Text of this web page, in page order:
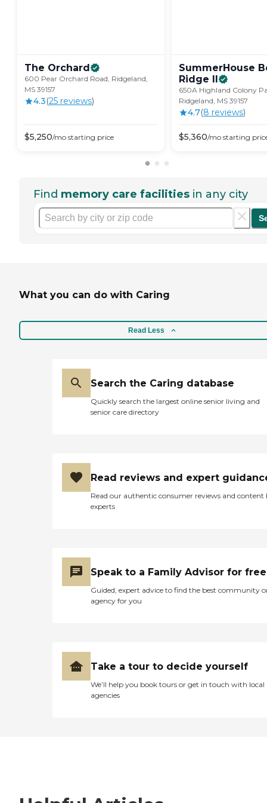
The Orchard
600 Pear Orchard Road, Ridgeland,
MS 39157
4.3(25 reviews)
$5,250/mo starting price
SummerHouse
Ridge
650A Highland Colony
Ridgeland, MS 39157
4.7(8 reviews)
$5,360/mo starting
Find memory care facilities in any city
What you can do with Caring
Read Less
Search the Caring database
Quickly search the largest online senior living and
senior care directory
Read reviews and expert
Read our authentic consumer reviews and content
experts
Speak to a Family Advisor for free
Guided, expert advice to find the best community
agency for you
Take a tour to decide yourself
We’ll help you book tours or get in touch with local
agencies